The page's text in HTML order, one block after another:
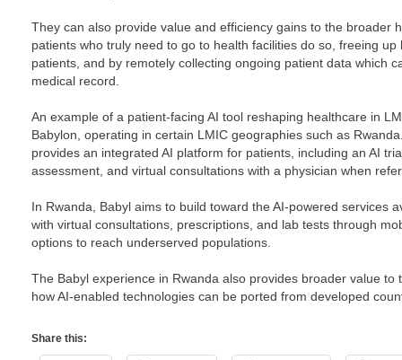
They can also provide value and efficiency gains to the broader
patients who truly need to go to health facilities do so, freeing up
patients, and by remotely collecting ongoing patient data which
medical record.
An example of a patient-facing AI tool reshaping healthcare in
Babylon, operating in certain LMIC geographies such as
provides an integrated AI platform for patients, including an AI
assessment, and virtual consultations with a physician when
In Rwanda, Babyl aims to build toward the AI-powered services
with virtual consultations, prescriptions, and lab tests through
options to reach underserved populations.
The Babyl experience in Rwanda also provides broader value to
how AI-enabled technologies can be ported from developed
Share this: